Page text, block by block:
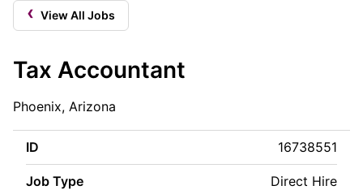
‹ View All Jobs
Tax Accountant
Phoenix, Arizona
ID 16738551
Job Type Direct Hire